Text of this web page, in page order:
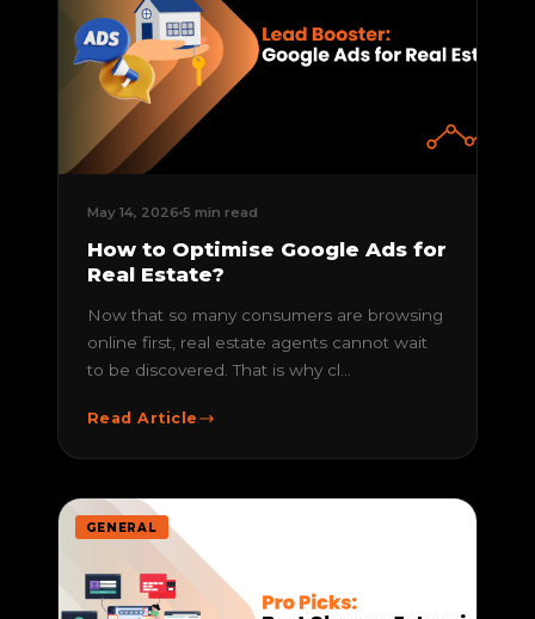
May 14, 2026 5 min read
How to Optimise Google Ads for
Real Estate?
Now that so many consumers are browsing
online first, real estate agents cannot wait
to be discovered. That is why cl...
Read Article
GENERAL